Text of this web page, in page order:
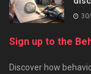
Sign up to the
Discover how